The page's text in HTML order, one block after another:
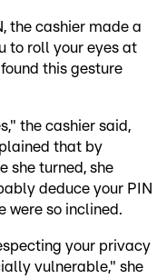
the cashier made a
to roll your eyes at
this gesture
the cashier said,
that by
she turned, she
deduce your PIN
were so inclined.
your privacy
vulnerable," she